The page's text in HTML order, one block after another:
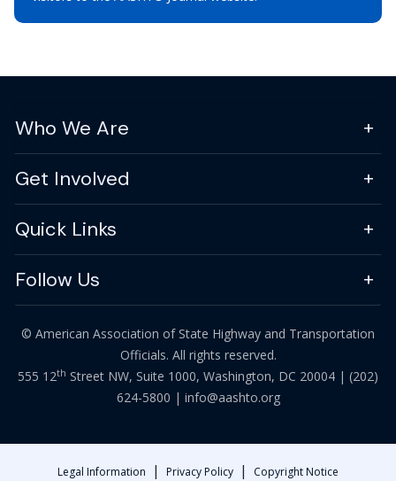
Who We Are
Get Involved
Quick Links
Follow Us
© American Association of State Highway and Transportation
Officials. All rights reserved.
555 12th Street NW, Suite 1000, Washington, DC 20004 | (202)
624-5800 | info@aashto.org
Legal Information | Privacy Policy | Copyright Notice